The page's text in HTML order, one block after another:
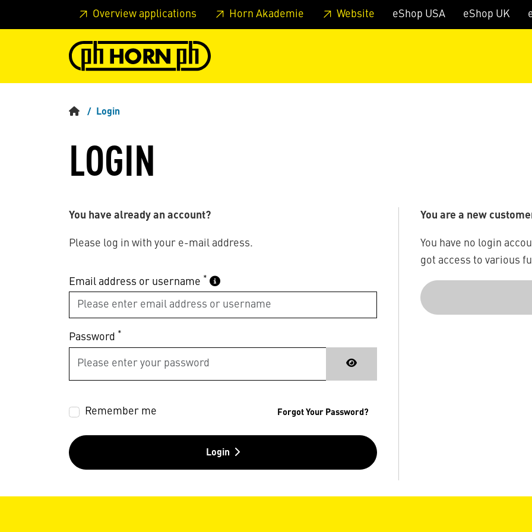
Skip to main content Skip to page header Skip to page footer Skip to page main-menu Skip to search
Overview applications Horn Akademie Website eShop USA eShop UK
Login
LOGIN
You have already an account?
Please log in with your e-mail address.
Email address or username *
Password *
Remember me Forgot Your Password?
Login
You are a new
You have no login
got access to various